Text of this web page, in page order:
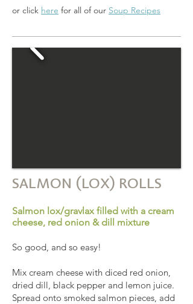
or click here for all of our Soup Recipes
SALMON (LOX) ROLLS
Salmon lox/gravlax filled with a cream
cheese, red onion & dill mixture
So good, and so easy!
Mix cream cheese with diced red onion,
dried dill, black pepper and lemon juice.
Spread onto smoked salmon pieces, add